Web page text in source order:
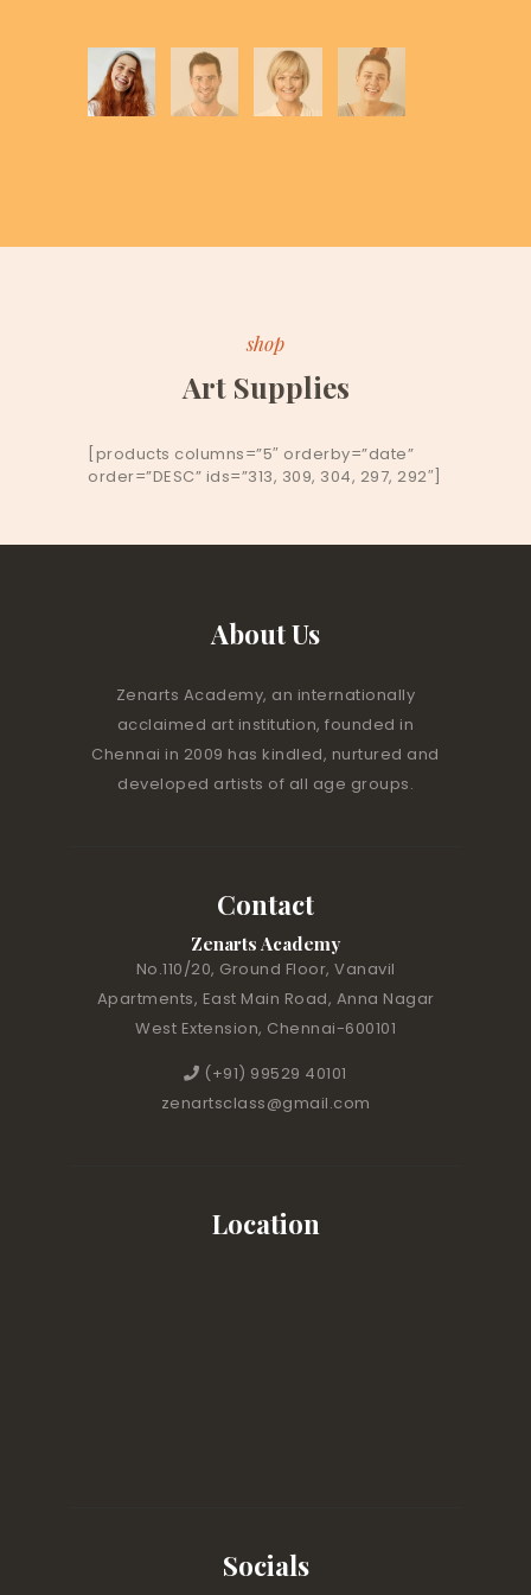
shop
Art Supplies
[products columns=”5″ orderby=”date”
order=”DESC” ids=”313, 309, 304, 297, 292″]
About Us
Zenarts Academy, an internationally
acclaimed art institution, founded in
Chennai in 2009 has kindled, nurtured and
developed artists of all age groups.
Contact
Zenarts Academy
No.110/20, Ground Floor, Vanavil
Apartments, East Main Road, Anna Nagar
West Extension, Chennai-600101
(+91) 99529 40101
zenartsclass@gmail.com
Location
Socials